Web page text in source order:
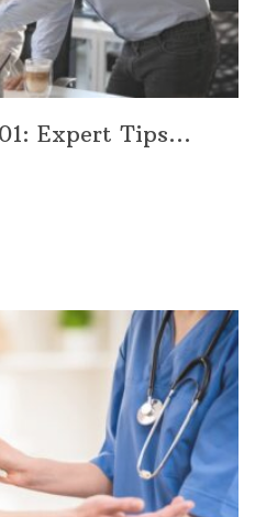
Expert Tips...